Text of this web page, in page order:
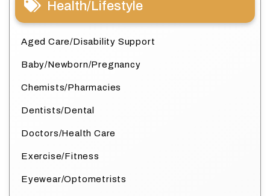
Health/Lifestyle
Aged Care/Disability Support
Baby/Newborn/Pregnancy
Chemists/Pharmacies
Dentists/Dental
Doctors/Health Care
Exercise/Fitness
Eyewear/Optometrists